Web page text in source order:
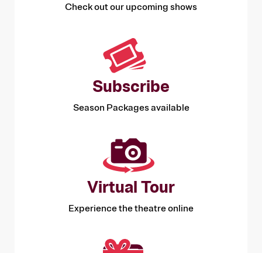
Check out our upcoming shows
Subscribe
Season Packages available
Virtual Tour
Experience the theatre online